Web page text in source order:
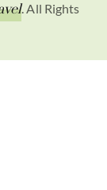
. All Rights